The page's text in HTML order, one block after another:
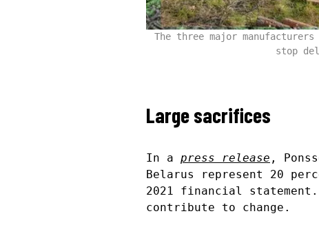
The three major
stop
Large sacrifices
In a press release ,
Belarus represent 20
2021 financial
contribute to change.